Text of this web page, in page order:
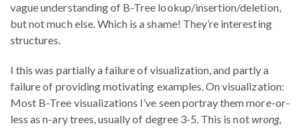
vague understanding of B-Tree lookup/insertion/deletion,
but not much else. Which is a shame! They’re interesting
structures.
I this was partially a failure of visualization, and partly a
failure of providing motivating examples. On visualization:
Most B-Tree visualizations I’ve seen portray them more-or-
less as n-ary trees, usually of degree 3-5. This is notwrong,